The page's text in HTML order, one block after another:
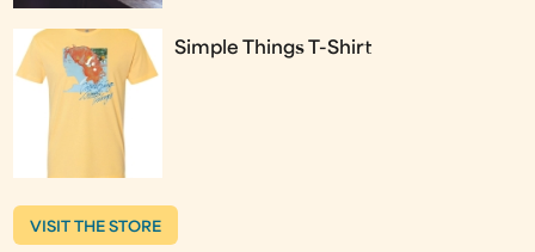
Simple Things T-Shirt
VISIT THE STORE